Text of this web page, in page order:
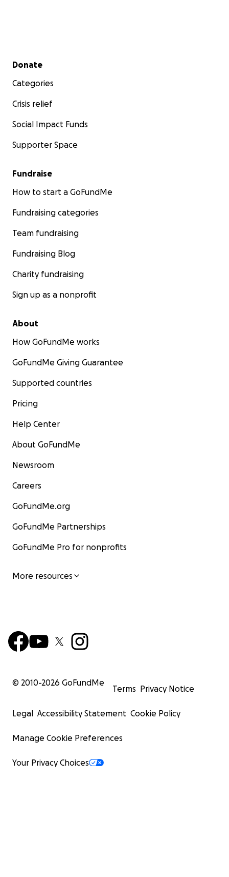
Secondary menu
Donate
Categories
Crisis relief
Social Impact Funds
Supporter Space
Fundraise
How to start a GoFundMe
Fundraising categories
Team fundraising
Fundraising Blog
Charity fundraising
Sign up as a nonprofit
About
How GoFundMe works
GoFundMe Giving Guarantee
Supported countries
Pricing
Help Center
About GoFundMe
Newsroom
Careers
GoFundMe.org
GoFundMe Partnerships
GoFundMe Pro for nonprofits
More resources
© 2010-2026 GoFundMe
Terms Privacy Notice
Legal Accessibility Statement Cookie Policy
Manage Cookie Preferences
Your Privacy Choices